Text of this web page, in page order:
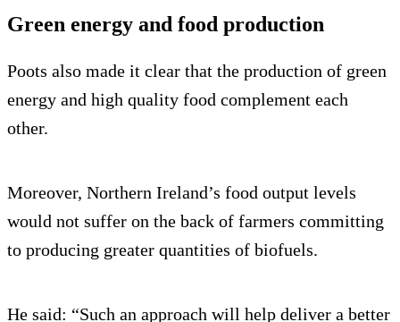
Green energy and food production
Poots also made it clear that the production of green
energy and high quality food complement each
other.
Moreover, Northern Ireland’s food output levels
would not suffer on the back of farmers committing
to producing greater quantities of biofuels.
He said: “Such an approach will help deliver a better